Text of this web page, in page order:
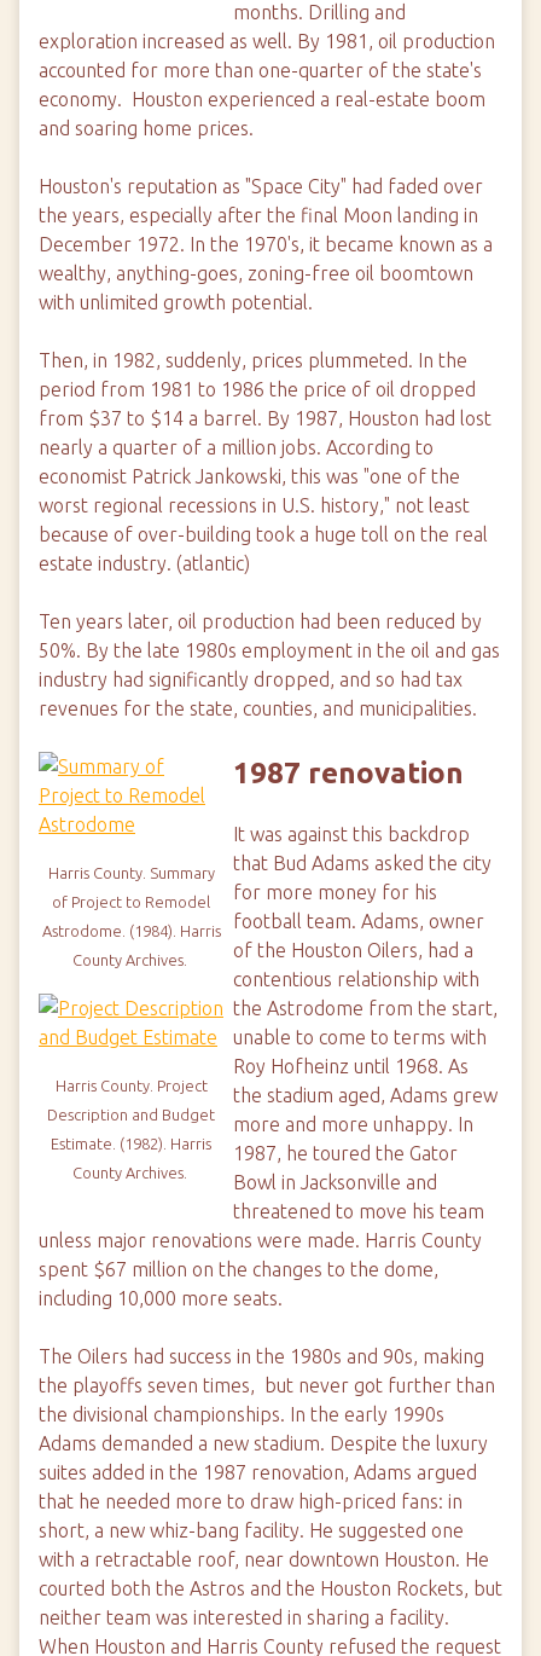
months. Drilling and
exploration increased as well. By 1981, oil production
accounted for more than one-quarter of the state's
economy. Houston experienced a real-estate boom
and soaring home prices.
Houston's reputation as "Space City" had faded over
the years, especially after the final Moon landing in
December 1972. In the 1970's, it became known as a
wealthy, anything-goes, zoning-free oil boomtown
with unlimited growth potential.
Then, in 1982, suddenly, prices plummeted. In the
period from 1981 to 1986 the price of oil dropped
from $37 to $14 a barrel. By 1987, Houston had lost
nearly a quarter of a million jobs. According to
economist Patrick Jankowski, this was "one of the
worst regional recessions in U.S. history," not least
because of over-building took a huge toll on the real
estate industry. (atlantic)
Ten years later, oil production had been reduced by
50%. By the late 1980s employment in the oil and gas
industry had significantly dropped, and so had tax
revenues for the state, counties, and municipalities.
Harris County. Summary
of Project to Remodel
Astrodome. (1984). Harris
County Archives.
Harris County. Project
Description and Budget
Estimate . (1982). Harris
County Archives.
1987 renovation
It was against this backdrop
that Bud Adams asked the city
for more money for his
football team. Adams, owner
of the Houston Oilers, had a
contentious relationship with
the Astrodome from the start,
unable to come to terms with
Roy Hofheinz until 1968. As
the stadium aged, Adams grew
more and more unhappy. In
1987, he toured the Gator
Bowl in Jacksonville and
threatened to move his team
unless major renovations were made. Harris County
spent $67 million on the changes to the dome,
including 10,000 more seats.
The Oilers had success in the 1980s and 90s, making
the playoffs seven times, but never got further than
the divisional championships. In the early 1990s
Adams demanded a new stadium. Despite the luxury
suites added in the 1987 renovation, Adams argued
that he needed more to draw high-priced fans: in
short, a new whiz-bang facility. He suggested one
with a retractable roof, near downtown Houston. He
courted both the Astros and the Houston Rockets, but
neither team was interested in sharing a facility.
When Houston and Harris County refused the request